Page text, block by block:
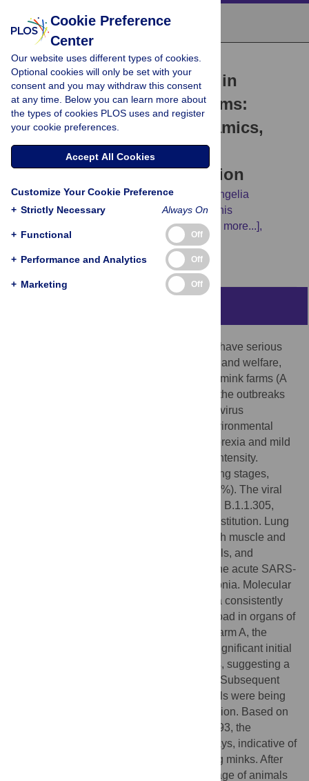
RESEARCH ARTICLE
Outbreaks of SARS-CoV-2 in
naturally infected mink farms:
Impact, transmission dynamics,
genetic patterns, and
environmental contamination
Serafeim C. Chaintoutis, Zoi Thomou,
Evangelia
Mouchtaropoulou, George Tsiolas, Taxiarchis
Ioanna Stylianaki, [...view 11 more...],
Chrysostomos I. Dovas
SARS-CoV-2 infection outbreaks in minks have serious
implications associated with animal health and welfare,
and public health. In two naturally infected mink farms (A
and B) located in Greece, we investigated the outbreaks
and assessed parameters associated with virus
transmission, immunity, pathology, and environmental
contamination. Symptoms ranged from anorexia and mild
depression to respiratory signs of varying intensity.
Although the farms were at different breeding stages,
mortality was similarly high (8.4% and 10.0%). The viral
strains belonged to lineages B.1.1.218 and B.1.1.305,
possessing the mink-specific S-Y453F substitution. Lung
histopathology identified necrosis of smooth muscle and
connective tissue elements of vascular walls, and
vasculitis as the main early key events of the acute SARS-
CoV-2-induced broncho-interstitial pneumonia. Molecular
investigation in two dead minks indicated a consistently
RNA copies/g) viral load in organs of
the male mink compared to the female. In farm A, the
infected farmers were responsible for the significant initial
infection of 229 out of 1,000 handled minks, suggesting a
very efficient human-to-mink transmission. Subsequent
infections across the sheds wherein animals were being
housed occurred due to airborne transmission. Based on
of 2.90 and a growth rate equal to 0.293, the
generation time was estimated to be 3.6 days, indicative of
the massive SARS-CoV-2 dispersal among minks. After
the end of the outbreaks, a similar percentage of animals
Cookie Preference
Center
Our website uses different types of cookies.
Optional cookies will only be set with your
consent and you may withdraw this consent
at any time. Below you can learn more about
the types of cookies PLOS uses and register
your cookie preferences.
Accept All Cookies
Customize Your Cookie Preference
+ Strictly Necessary Always On
+ Functional Off
+ Performance and Analytics Off
+ Marketing Off